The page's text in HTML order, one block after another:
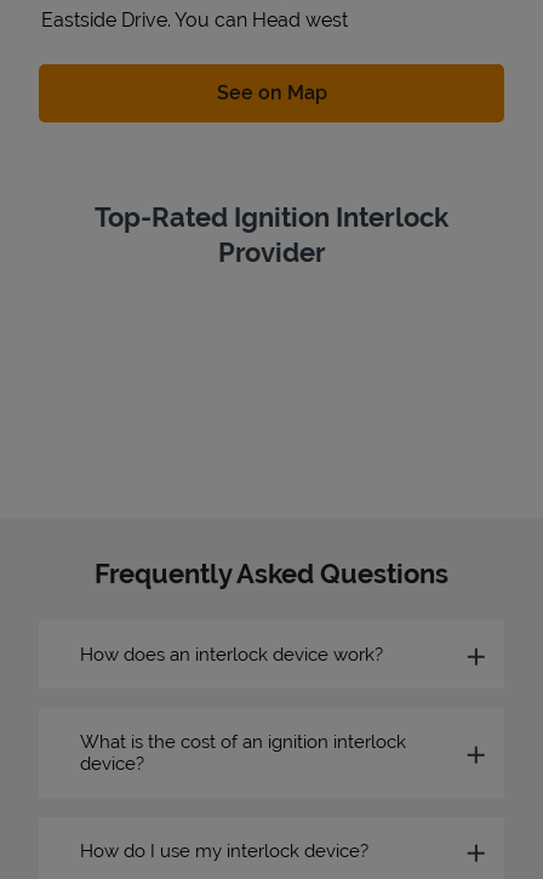
Eastside Drive. You can Head west
See on MapLink Opens in New Tab
Top-Rated Ignition Interlock
Provider
Frequently Asked Questions
How does an interlock device work?
What is the cost of an ignition interlock
device?
How do I use my interlock device?